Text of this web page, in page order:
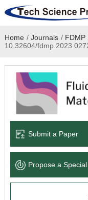
Home
Academic Journals
Books & Monographs
Language Service
News & Announcements
Home / Journals / FDMP
10.32604/
Submit a Paper
Propose a